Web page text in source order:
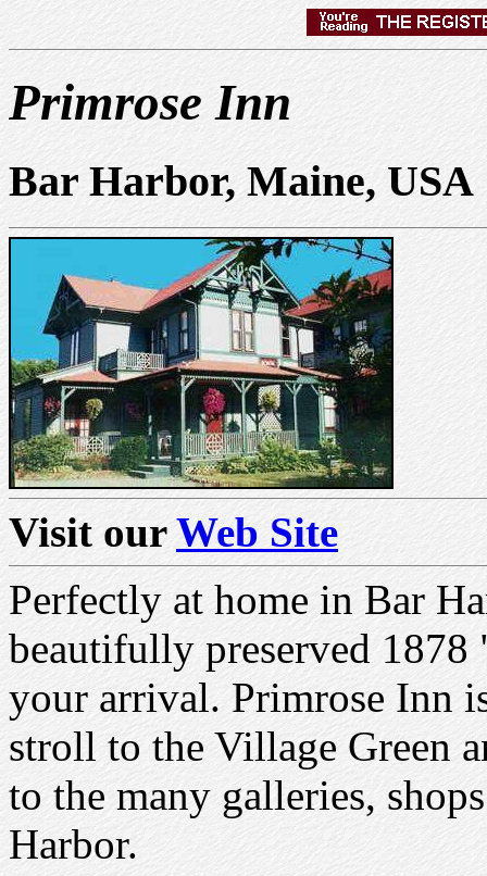
Primrose Inn
Bar Harbor, Maine, USA
Visit ourWeb Site
Perfectly at home in Bar
beautifully preserved
your arrival. Primrose Inn
stroll to the Village Green
to the many galleries,
Harbor.